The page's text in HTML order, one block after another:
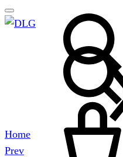
Search
Home
Product
Prev